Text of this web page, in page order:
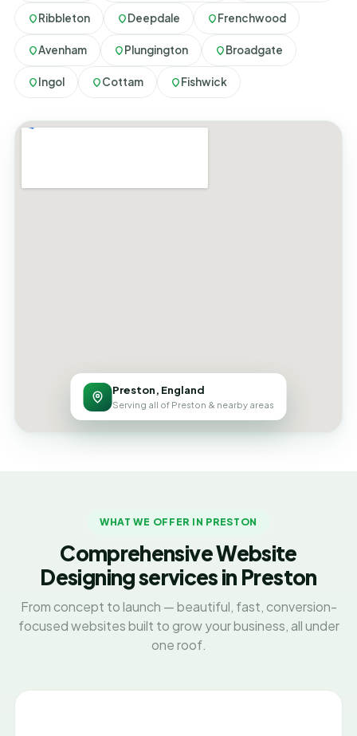
Ribbleton Deepdale Frenchwood
Avenham Plungington Broadgate
Ingol Cottam Fishwick
Preston, England
Serving all of Preston & nearby areas
WHAT WE OFFER IN PRESTON
Comprehensive Website
Designing services in Preston
From concept to launch — beautiful, fast, conversion-
focused websites built to grow your business, all under
one roof.